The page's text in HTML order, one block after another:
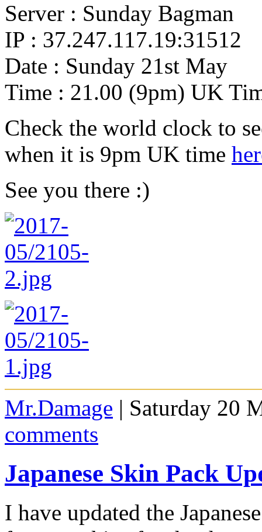
Server : Sunday Bagman
IP : 37.247.117.19:31512
Date : Sunday 21st May
Time : 21.00 (9pm) UK
Check the world clock to
when it is 9pm UK time
See you there :)
Mr.Damage | Saturday 20
comments
Japanese Skin Pack
I have updated the